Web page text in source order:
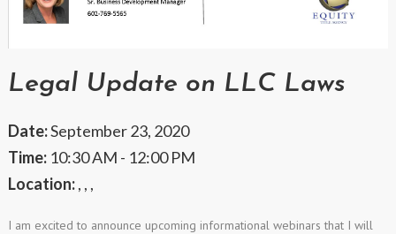
Legal Update on LLC Laws
Date:September 23, 2020
Time: 10:30 AM - 12:00 PM
Location:, , ,
I am excited to announce upcoming informational webinars that I will